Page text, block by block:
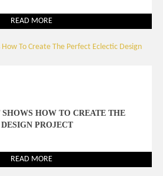
READ MORE
HOW TO CREATE THE
PROJECT
READ MORE